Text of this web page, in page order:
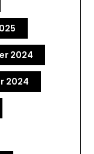
2024
2024